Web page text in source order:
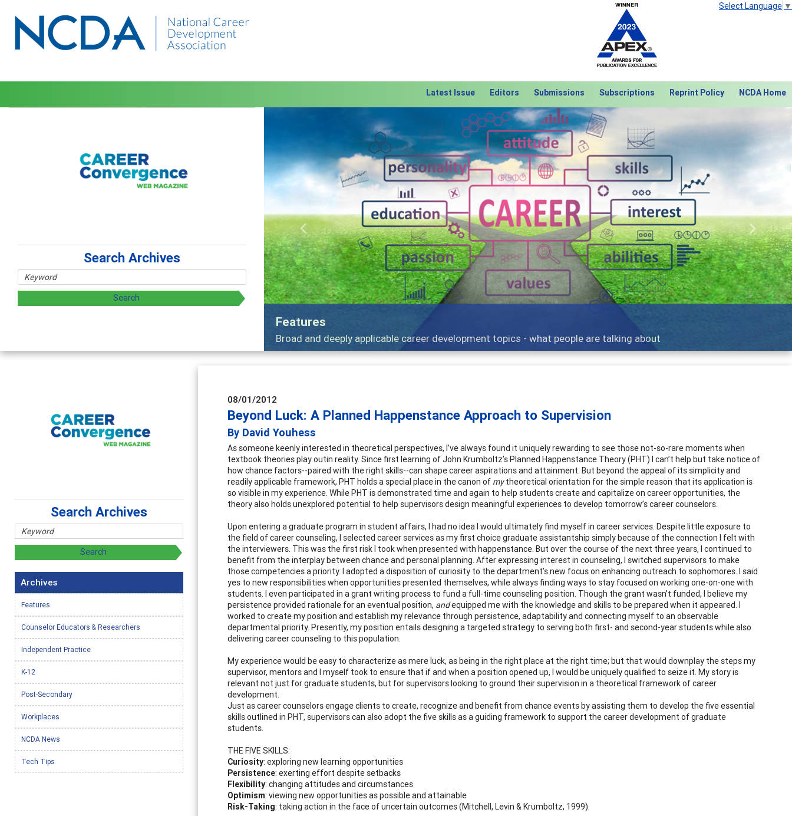
Select Language ▼
Latest Issue Editors Submissions Subscriptions Reprint Policy NCDA Home
applicable career development topics - what people are talking about Practitioners balance diverse clients, skills and work
Previous Next
Search Archives
08/01/2012
Beyond Luck: A Planned Happenstance Approach to Supervision
By David Youhess
As someone keenly interested in theoretical perspectives, I’ve always found it uniquely rewarding to see those not-so-rare moments when
textbook theories play outin reality. Since first learning of John Krumboltz’s Planned Happenstance Theory (PHT) I can’t help but take notice of
how chance factors--paired with the right skills--can shape career aspirations and attainment. But beyond the appeal of its simplicity and
readily applicable framework, PHT holds a special place in the canon of mytheoretical orientation for the simple reason that its application is
so visible in my experience. While PHT is demonstrated time and again to help students create and capitalize on career opportunities, the
theory also holds unexplored potential to help supervisors design meaningful experiences to develop tomorrow’s career counselors.
Upon entering a graduate program in student affairs, I had no idea I would ultimately find myself in career services. Despite little exposure to
the field of career counseling, I selected career services as my first choice graduate assistantship simply because of the connection I felt with
the interviewers. This was the first risk I took when presented with happenstance. But over the course of the next three years, I continued to
benefit from the interplay between chance and personal planning. After expressing interest in counseling, I switched supervisors to make
those competencies a priority. I adopted a disposition of curiosity to the department’s new focus on enhancing outreach to sophomores. I said
yes to new responsibilities when opportunities presented themselves, while always finding ways to stay focused on working one-on-one with
students. I even participated in a grant writing process to fund a full-time counseling position. Though the grant wasn’t funded, I believe my
persistence provided rationale for an eventual position, andequipped me with the knowledge and skills to be prepared when it appeared. I
worked to create my position and establish my relevance through persistence, adaptability and connecting myself to an observable
departmental priority. Presently, my position entails designing a targeted strategy to serving both first- and second-year students while also
delivering career counseling to this population.
My experience would be easy to characterize as mere luck, as being in the right place at the right time; but that would downplay the steps my
supervisor, mentors and I myself took to ensure that if and when a position opened up, I would be uniquely qualified to seize it. My story is
relevant not just for graduate students, but for supervisors looking to ground their supervision in a theoretical framework of career
development.
Just as career counselors engage clients to create, recognize and benefit from chance events by assisting them to develop the five essential
skills outlined in PHT, supervisors can also adopt the five skills as a guiding framework to support the career development of graduate
students.
THE FIVE SKILLS:
Curiosity: exploring new learning opportunities
Persistence: exerting effort despite setbacks
Flexibility: changing attitudes and circumstances
Optimism: viewing new opportunities as possible and attainable
Risk-Taking: taking action in the face of uncertain outcomes (Mitchell, Levin & Krumboltz, 1999).
Search Archives
Archives
Features
Counselor Educators & Researchers
Independent Practice
K-12
Post-Secondary
Workplaces
NCDA News
Tech Tips